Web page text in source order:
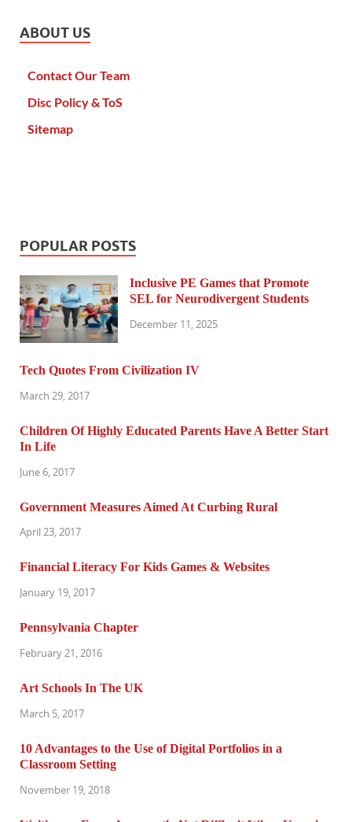
ABOUT US
Contact Our Team
Disc Policy & ToS
Sitemap
POPULAR POSTS
Inclusive PE Games that Promote
SEL for Neurodivergent Students
December 11, 2025
Tech Quotes From Civilization IV
March 29, 2017
Children Of Highly Educated Parents Have A Better Start
In Life
June 6, 2017
Government Measures Aimed At Curbing Rural
April 23, 2017
Financial Literacy For Kids Games & Websites
January 19, 2017
Pennsylvania Chapter
February 21, 2016
Art Schools In The UK
March 5, 2017
10 Advantages to the Use of Digital Portfolios in a
Classroom Setting
November 19, 2018